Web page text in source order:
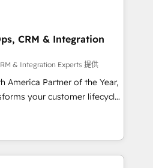
ICP, Math, and Story to stop
technical-debt setup
by our 7 HubSpot
high-integrity migrations for
Five-Star Reviews
CRM & Integration
& Integration Experts 提供
America Partner of the Year,
your customer lifecycle
unified ecosystem
Globalia (AI &
Media (Paid Media),
for all three brands. 🔄